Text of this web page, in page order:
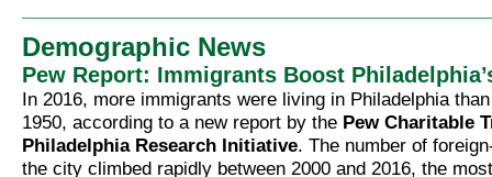
Demographic News
Pew Report: Immigrants Boost
In 2016, more immigrants were living in Philadelphia
1950, according to a new report by the Pew Charitable
Philadelphia Research Initiative. The number of
the city climbed rapidly between 2000 and 2016, the